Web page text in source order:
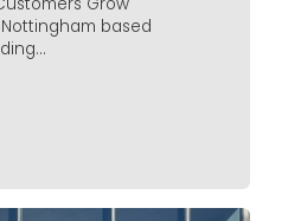
based